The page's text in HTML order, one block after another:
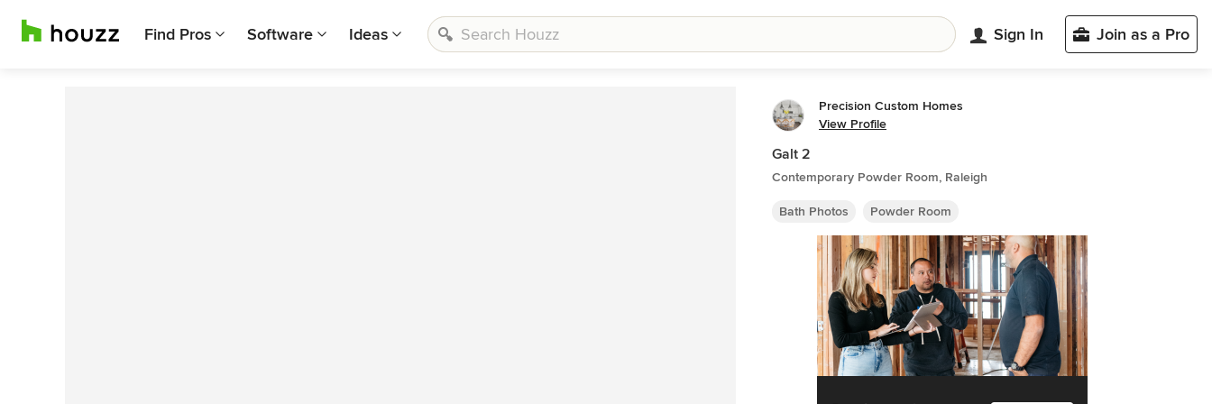
Find Pros Software Ideas Sign In Join as a Pro
Precision Custom Homes
View Profile
Galt 2
Contemporary Powder Room, Raleigh
Bath Photos Powder Room